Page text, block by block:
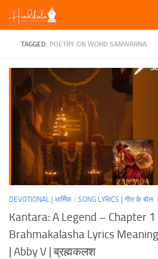
Skip to content
TAGGED: POETRY ON WORD SANWARNA
DEVOTIONAL | धार्मिक / SONG LYRICS | गीत के बोल
Kantara: A Legend – Chapter
Brahmakalasha Lyrics
| Abby V | ब्रह्मकलश